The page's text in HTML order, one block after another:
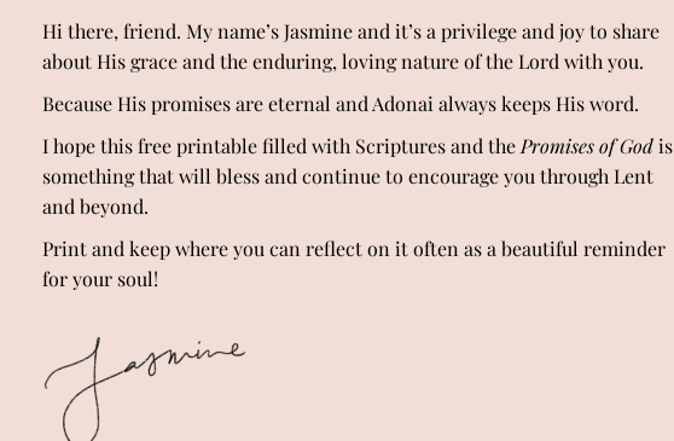
Hi there, friend. My name’s Jasmine and it’s a privilege and joy to share
about His grace and the enduring, loving nature of the Lord with you.
Because His promises are eternal and Adonai always keeps His word.
I hope this free printable filled with Scriptures and the Promises of Godis
something that will bless and continue to encourage you through Lent
and beyond.
Print and keep where you can reflect on it often as a beautiful reminder
for your soul!